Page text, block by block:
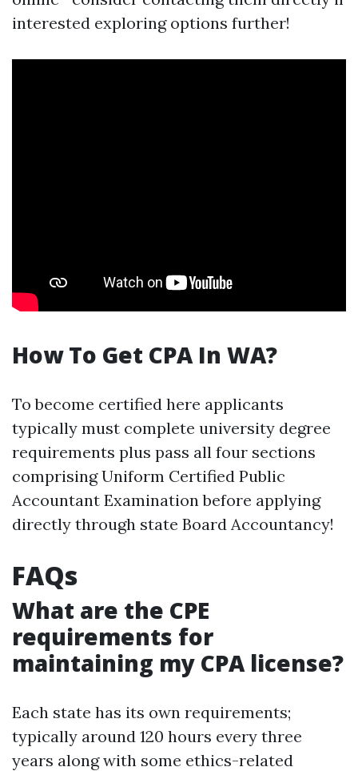
interested exploring options further!
How To Get CPA In WA?
To become certified here applicants
typically must complete university degree
requirements plus pass all four sections
comprising Uniform Certified Public
Accountant Examination before applying
directly through state Board Accountancy!
FAQs
What are the CPE
requirements for
maintaining my CPA license?
Each state has its own requirements;
typically around 120 hours every three
years along with some ethics-related